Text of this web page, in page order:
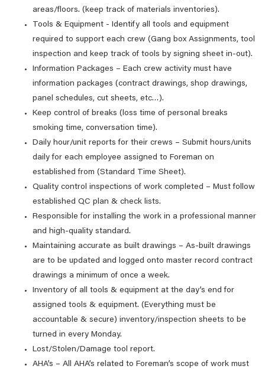
areas/floors. (keep track of materials inventories).
Tools & Equipment - Identify all tools and equipment
required to support each crew (Gang box Assignments, tool
inspection and keep track of tools by signing sheet in-out).
Information Packages – Each crew activity must have
information packages (contract drawings, shop drawings,
panel schedules, cut sheets, etc…).
Keep control of breaks (loss time of personal breaks
smoking time, conversation time).
Daily hour/unit reports for their crews – Submit hours/units
daily for each employee assigned to Foreman on
established from (Standard Time Sheet).
Quality control inspections of work completed – Must follow
established QC plan & check lists.
Responsible for installing the work in a professional manner
and high-quality standard.
Maintaining accurate as built drawings – As-built drawings
are to be updated and logged onto master record contract
drawings a minimum of once a week.
Inventory of all tools & equipment at the day’s end for
assigned tools & equipment. (Everything must be
accountable & secure) inventory/inspection sheets to be
turned in every Monday.
Lost/Stolen/Damage tool report.
AHA’s – All AHA’s related to Foreman’s scope of work must